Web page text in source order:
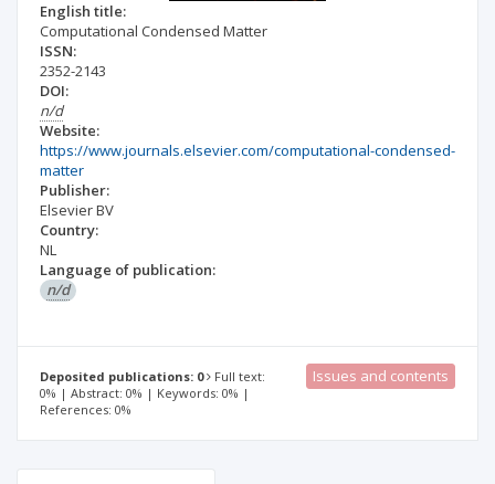
English title:
Computational Condensed Matter
ISSN:
2352-2143
DOI:
n/d
Website:
https://www.journals.elsevier.com/computational-condensed-
matter
Publisher:
Elsevier BV
Country:
NL
Language of publication:
n/d
Deposited publications: 0
Full text:
0% | Abstract: 0% | Keywords: 0% |
References: 0%
Issues and contents